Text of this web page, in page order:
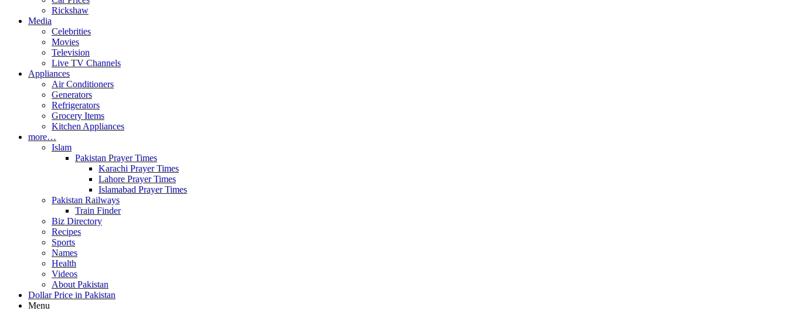
Rickshaw
Media
Celebrities
Movies
Television
Live TV Channels
Appliances
Air Conditioners
Generators
Refrigerators
Grocery Items
Kitchen Appliances
more…
Islam
Pakistan Prayer Times
Karachi Prayer Times
Lahore Prayer Times
Islamabad Prayer Times
Pakistan Railways
Train Finder
Biz Directory
Recipes
Sports
Names
Health
Videos
About Pakistan
Dollar Price in Pakistan
Menu